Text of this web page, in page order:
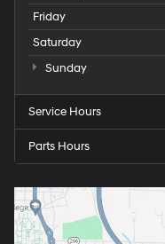
Friday
Saturday
Sunday
Service Hours
Parts Hours